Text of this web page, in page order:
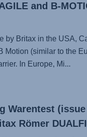
and B-
by Britax in the USA,
Motion (similar to the
In Europe, Mi...
Warentest (issue
Römer